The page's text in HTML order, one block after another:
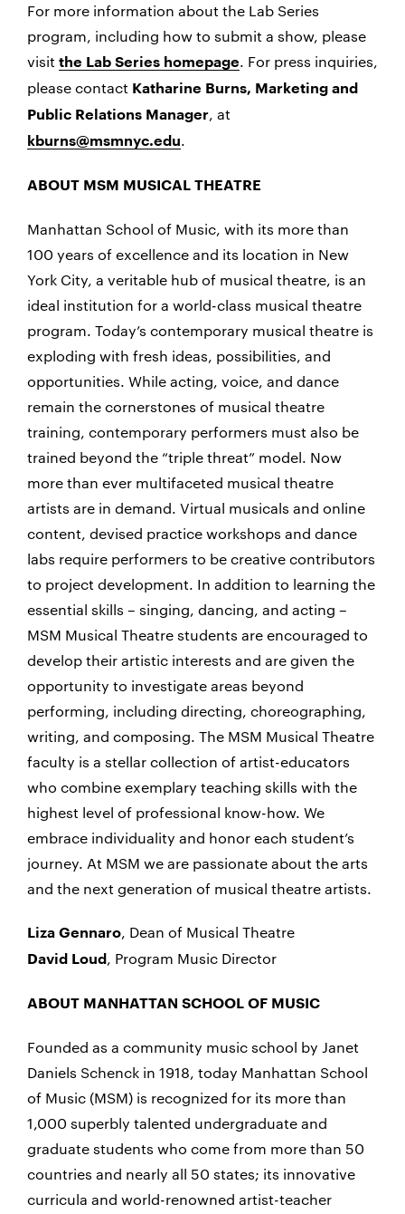
For more information about the Lab Series
program, including how to submit a show, please
visit the Lab Series homepage. For press inquiries,
please contact Katharine Burns, Marketing and
Public Relations Manager, at
kburns@msmnyc.edu.
ABOUT MSM MUSICAL THEATRE
Manhattan School of Music, with its more than
100 years of excellence and its location in New
York City, a veritable hub of musical theatre, is an
ideal institution for a world-class musical theatre
program. Today’s contemporary musical theatre is
exploding with fresh ideas, possibilities, and
opportunities. While acting, voice, and dance
remain the cornerstones of musical theatre
training, contemporary performers must also be
trained beyond the “triple threat” model. Now
more than ever multifaceted musical theatre
artists are in demand. Virtual musicals and online
content, devised practice workshops and dance
labs require performers to be creative contributors
to project development. In addition to learning the
essential skills – singing, dancing, and acting –
MSM Musical Theatre students are encouraged to
develop their artistic interests and are given the
opportunity to investigate areas beyond
performing, including directing, choreographing,
writing, and composing. The MSM Musical Theatre
faculty is a stellar collection of artist-educators
who combine exemplary teaching skills with the
highest level of professional know-how. We
embrace individuality and honor each student’s
journey. At MSM we are passionate about the arts
and the next generation of musical theatre artists.
Liza Gennaro, Dean of Musical Theatre
David Loud , Program Music Director
ABOUT MANHATTAN SCHOOL OF MUSIC
Founded as a community music school by Janet
Daniels Schenck in 1918, today Manhattan School
of Music (MSM) is recognized for its more than
1,000 superbly talented undergraduate and
graduate students who come from more than 50
countries and nearly all 50 states; its innovative
curricula and world-renowned artist-teacher